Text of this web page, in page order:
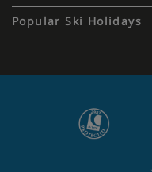
Popular Ski Holidays